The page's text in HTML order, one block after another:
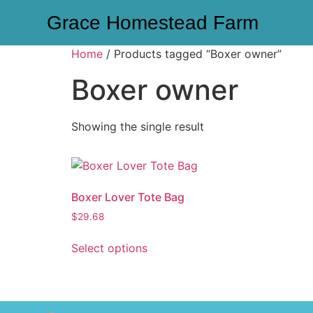
Grace Homestead Farm
Home / Products tagged “Boxer owner”
Boxer owner
Showing the single result
Boxer Lover Tote Bag
$29.68
Select options